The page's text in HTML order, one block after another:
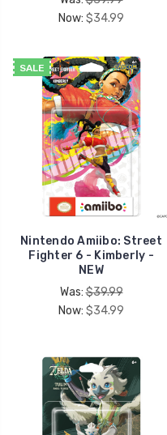
Now: $34.99
SALE
Nintendo Amiibo: Street
Fighter 6 - Kimberly -
NEW
Was:$39.99
Now: $34.99